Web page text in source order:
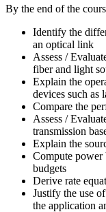
By the end of the
Identify the
an optical link
Assess /
fiber and light
Explain the
devices such as
Compare the
Assess /
transmission
Explain the
Compute power
budgets
Derive rate
Justify the use
the application